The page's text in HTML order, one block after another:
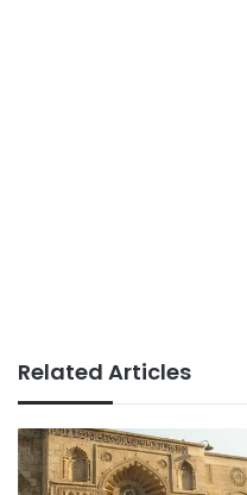
Related Articles